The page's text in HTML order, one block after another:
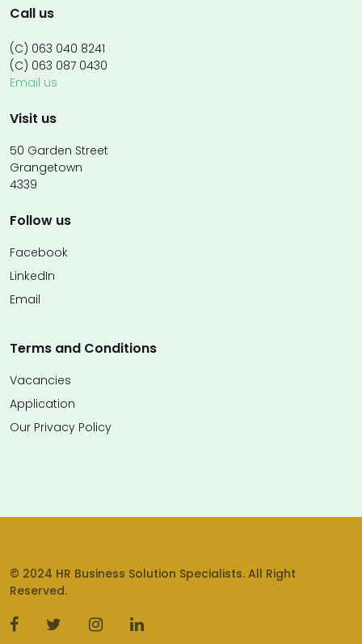
Call us
(C) 063 040 8241
(C) 063 087 0430
Email us
Visit us
50 Garden Street
Grangetown
4339
Follow us
Facebook
LinkedIn
Email
Terms and Conditions
Vacancies
Application
Our Privacy Policy
© 2024 HR Business Solution Specialists. All Right
Reserved.